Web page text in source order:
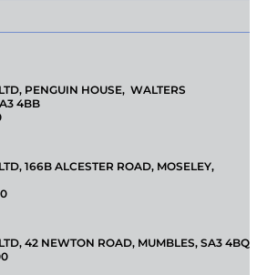
PENGUIN HOUSE, WALTERS
4BB
166B ALCESTER ROAD, MOSELEY,
42 NEWTON ROAD, MUMBLES, SA3 4BQ